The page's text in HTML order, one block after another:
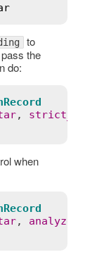
to
the
do:
,
when
, analyze